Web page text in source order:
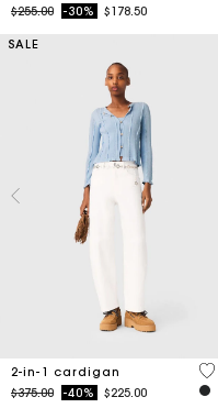
Price reduced from
$255.00to-30% $178.50
SALE
2-in-1 cardigan
Price reduced from
$375.00to-40% $225.00